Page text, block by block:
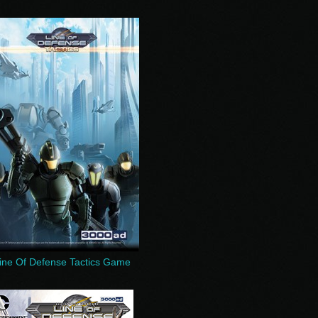
Of Defense Tactics Game